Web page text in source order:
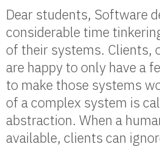
Dear students, Software
considerable time
of their systems. Clients,
are happy to only have a
to make those systems
of a complex system is
abstraction. When a
available, clients can